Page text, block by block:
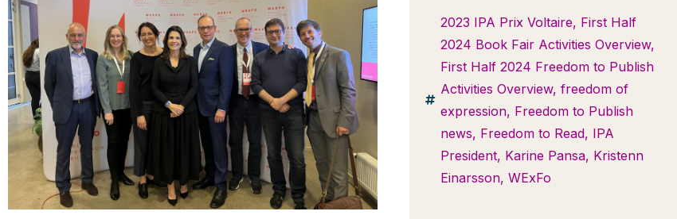
2023 IPA Prix Voltaire, First Half
2024 Book Fair Activities Overview,
First Half 2024 Freedom to Publish
Activities Overview, freedom of
expression, Freedom to Publish
news, Freedom to Read, IPA
President, Karine Pansa, Kristenn
Einarsson, WExFo